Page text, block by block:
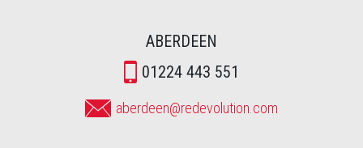
ABERDEEN
01224 443 551
aberdeen@redevolution.com